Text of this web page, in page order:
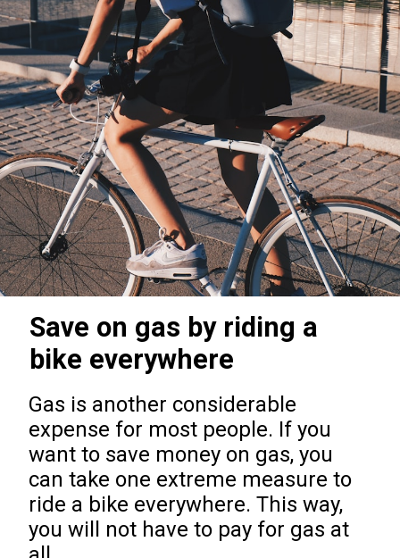
Gas is another considerable
expense for most people. If you
want to save money on gas, you
can take one extreme measure to
ride a bike everywhere. This way,
you will not have to pay for gas at
Save on gas by riding a
bike everywhere